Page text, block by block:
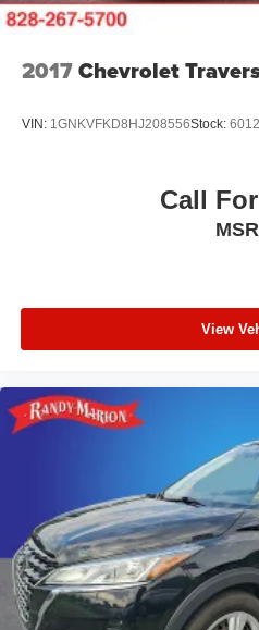
2017Chevrolet
VIN: 1GNKVFKD8HJ208556Stock:
Call
View